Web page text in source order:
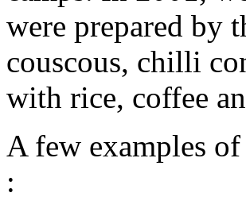
were prepared by
couscous, chilli
with rice, coffee
A few examples
: